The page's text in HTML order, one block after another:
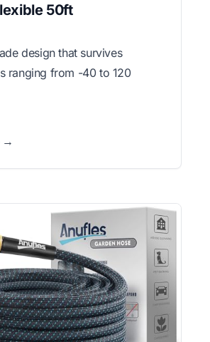
50ft
design that survives
ranging from -40 to 120
→